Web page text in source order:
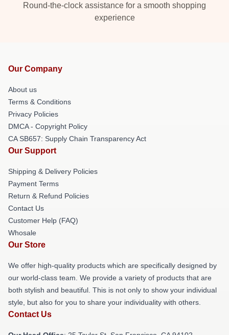
Round-the-clock assistance for a smooth shopping
experience
Our Company
About us
Terms & Conditions
Privacy Policies
DMCA - Copyright Policy
CA SB657: Supply Chain Transparency Act
Our Support
Shipping & Delivery Policies
Payment Terms
Return & Refund Policies
Contact Us
Customer Help (FAQ)
Whosale
Our Store
We offer high-quality products which are specifically designed by
our world-class team. We provide a variety of products that are
both stylish and beautiful. This is not only to show your individual
style, but also for you to share your individuality with others.
Contact Us